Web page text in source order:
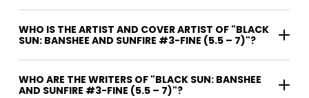
WHO IS THE ARTIST AND COVER ARTIST OF "BLACK
SUN: BANSHEE AND SUNFIRE #3-FINE (5.5 – 7)"?
WHO ARE THE WRITERS OF "BLACK SUN: BANSHEE
AND SUNFIRE #3-FINE (5.5 – 7)"?